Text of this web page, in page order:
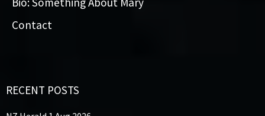
Contact
RECENT POSTS